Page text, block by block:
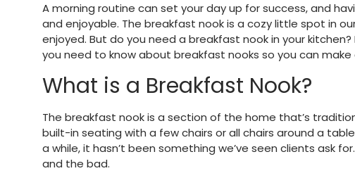
A morning routine can set your day up for success, and
and enjoyable. The breakfast nook is a cozy little spot in
enjoyed. But do you need a breakfast nook in your
you need to know about breakfast nooks so you can
What is a Breakfast Nook?
The breakfast nook is a section of the home that’s
built-in seating with a few chairs or all chairs around a
a while, it hasn’t been something we’ve seen clients ask
and the bad.